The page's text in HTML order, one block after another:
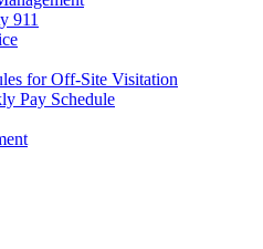
911
for Off-Site Visitation
Pay Schedule